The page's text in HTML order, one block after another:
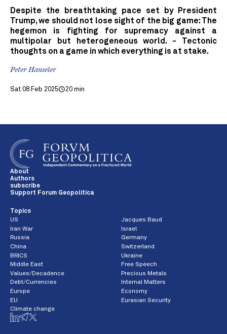
Despite the breathtaking pace set by President
Trump, we should not lose sight of the big game: The
hegemon is fighting for supremacy against a
multipolar but heterogeneous world. - Tectonic
thoughts on a game in which everything is at stake.
Peter Hanseler
Sat 08 Feb 2025 20 min
About
Authors
subscribe
Support Forum Geopolitica
Topics
US
Jacques Baud
Iran War
Israel
Russia
Germany
China
Switzerland
BRICS
Ukraine
Middle East
Free Speech
Values/Decadence
Precious Metals
Debt/Currencies
Internal Matters
Europe
Economy
EU
Eurasian Security
Climate change